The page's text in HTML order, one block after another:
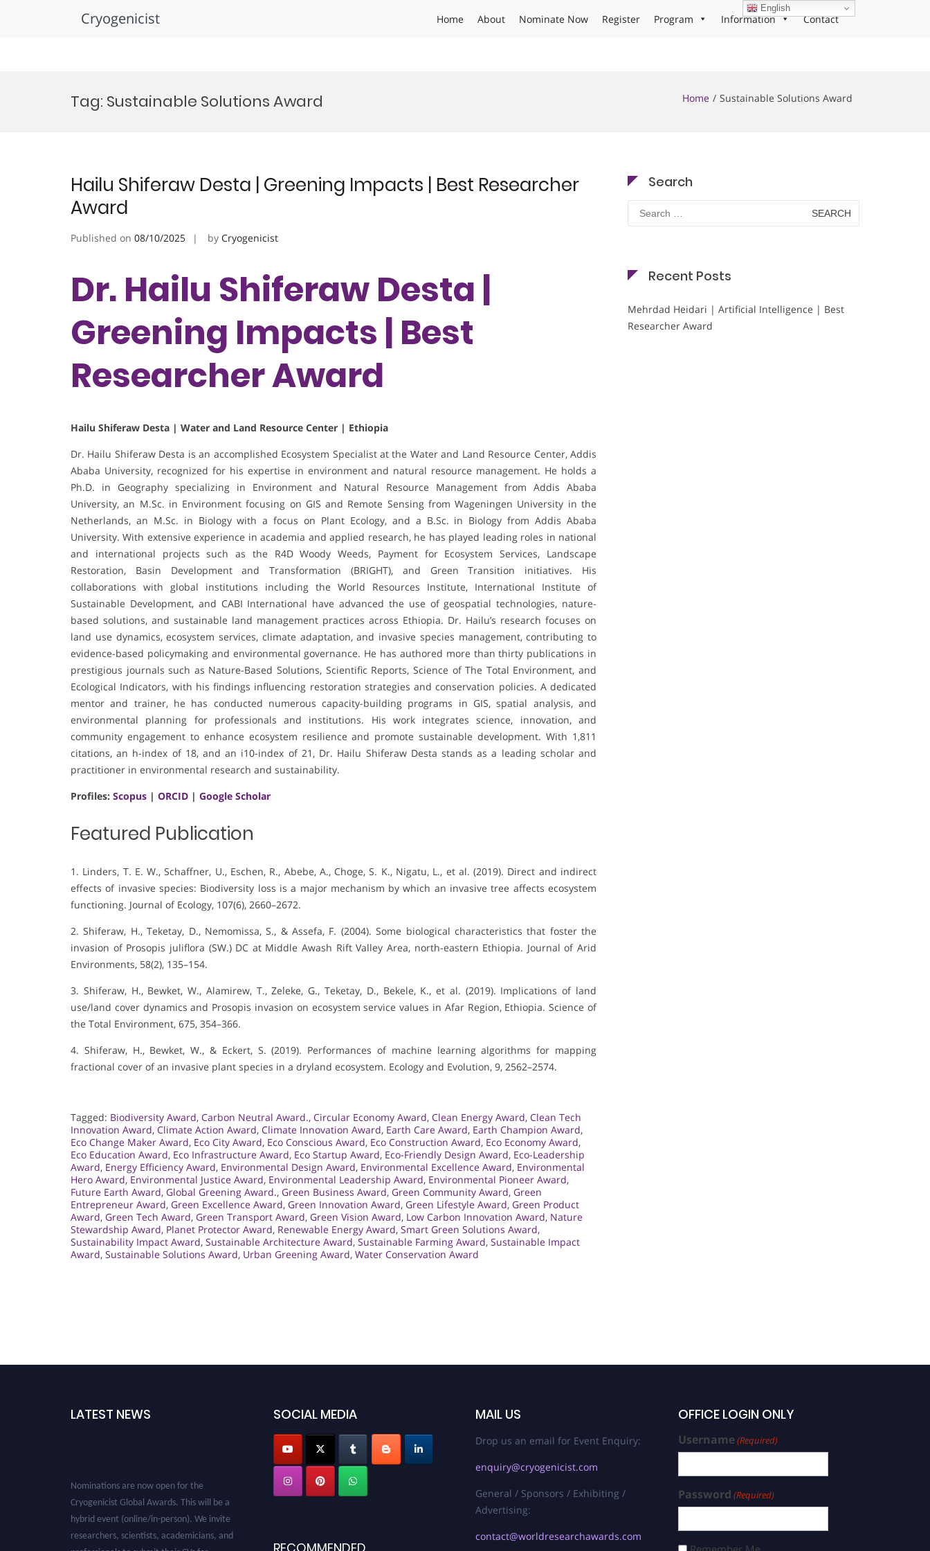
Cryogenicist Home About Nominate Now Register Program Information Contact
Tag: Sustainable Solutions Award Home Sustainable Solutions Award
Hailu Shiferaw Desta | Greening Impacts | Best Researcher
Award
Published on 08/10/2025 by Cryogenicist
Dr. Hailu Shiferaw Desta |
Greening Impacts | Best
Researcher Award
Hailu Shiferaw Desta | Water and Land Resource Center | Ethiopia
Dr. Hailu Shiferaw Desta is an accomplished Ecosystem Specialist at the Water and Land Resource Center, Addis
Ababa University, recognized for his expertise in environment and natural resource management. He holds a
Ph.D. in Geography specializing in Environment and Natural Resource Management from Addis Ababa
University, an M.Sc. in Environment focusing on GIS and Remote Sensing from Wageningen University in the
Netherlands, an M.Sc. in Biology with a focus on Plant Ecology, and a B.Sc. in Biology from Addis Ababa
University. With extensive experience in academia and applied research, he has played leading roles in national
and international projects such as the R4D Woody Weeds, Payment for Ecosystem Services, Landscape
Restoration, Basin Development and Transformation (BRIGHT), and Green Transition initiatives. His
collaborations with global institutions including the World Resources Institute, International Institute of
Sustainable Development, and CABI International have advanced the use of geospatial technologies, nature-
based solutions, and sustainable land management practices across Ethiopia. Dr. Hailu’s research focuses on
land use dynamics, ecosystem services, climate adaptation, and invasive species management, contributing to
evidence-based policymaking and environmental governance. He has authored more than thirty publications in
prestigious journals such as Nature-Based Solutions, Scientific Reports, Science of The Total Environment, and
Ecological Indicators, with his findings influencing restoration strategies and conservation policies. A dedicated
mentor and trainer, he has conducted numerous capacity-building programs in GIS, spatial analysis, and
environmental planning for professionals and institutions. His work integrates science, innovation, and
community engagement to enhance ecosystem resilience and promote sustainable development. With 1,811
citations, an h-index of 18, and an i10-index of 21, Dr. Hailu Shiferaw Desta stands as a leading scholar and
practitioner in environmental research and sustainability.
Profiles: Scopus | ORCID | Google Scholar
Featured Publication
1. Linders, T. E. W., Schaffner, U., Eschen, R., Abebe, A., Choge, S. K., Nigatu, L., et al. (2019). Direct and indirect
effects of invasive species: Biodiversity loss is a major mechanism by which an invasive tree affects ecosystem
functioning. Journal of Ecology, 107(6), 2660–2672.
2. Shiferaw, H., Teketay, D., Nemomissa, S., & Assefa, F. (2004). Some biological characteristics that foster the
invasion of Prosopis juliflora (SW.) DC at Middle Awash Rift Valley Area, north-eastern Ethiopia. Journal of Arid
Environments, 58(2), 135–154.
3. Shiferaw, H., Bewket, W., Alamirew, T., Zeleke, G., Teketay, D., Bekele, K., et al. (2019). Implications of land
use/land cover dynamics and Prosopis invasion on ecosystem service values in Afar Region, Ethiopia. Science of
the Total Environment, 675, 354–366.
4. Shiferaw, H., Bewket, W., & Eckert, S. (2019). Performances of machine learning algorithms for mapping
fractional cover of an invasive plant species in a dryland ecosystem. Ecology and Evolution, 9, 2562–2574.
Tagged: Biodiversity Award, Carbon Neutral Award., Circular Economy Award, Clean Energy Award, Clean Tech
Innovation Award, Climate Action Award, Climate Innovation Award, Earth Care Award, Earth Champion Award,
Eco Change Maker Award, Eco City Award, Eco Conscious Award, Eco Construction Award, Eco Economy Award,
Eco Education Award, Eco Infrastructure Award, Eco Startup Award, Eco-Friendly Design Award, Eco-Leadership
Award, Energy Efficiency Award, Environmental Design Award, Environmental Excellence Award, Environmental
Hero Award, Environmental Justice Award, Environmental Leadership Award, Environmental Pioneer Award,
Future Earth Award, Global Greening Award., Green Business Award, Green Community Award, Green
Entrepreneur Award, Green Excellence Award, Green Innovation Award, Green Lifestyle Award, Green Product
Award, Green Tech Award, Green Transport Award, Green Vision Award, Low Carbon Innovation Award, Nature
Stewardship Award, Planet Protector Award, Renewable Energy Award, Smart Green Solutions Award,
Sustainability Impact Award, Sustainable Architecture Award, Sustainable Farming Award, Sustainable Impact
Award, Sustainable Solutions Award, Urban Greening Award, Water Conservation Award
Search
Search
for:
Recent Posts
Mehrdad Heidari | Artificial Intelligence | Best
Researcher Award
LATEST NEWS SOCIAL MEDIA MAIL US
Drop us an email for Event Enquiry:
enquiry@cryogenicist.com
General / Sponsors / Exhibiting /
Advertising:
contact@worldresearchawards.com
OFFICE LOGIN ONLY
Username(Required)
Password (Required)
English